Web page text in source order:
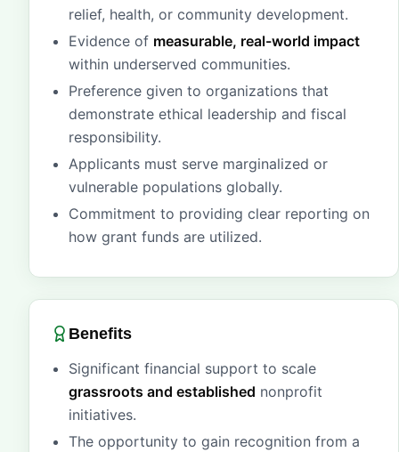
relief, health, or community development.
Evidence of measurable, real-world impact
within underserved communities.
Preference given to organizations that
demonstrate ethical leadership and fiscal
responsibility.
Applicants must serve marginalized or
vulnerable populations globally.
Commitment to providing clear reporting on
how grant funds are utilized.
Benefits
Significant financial support to scale
grassroots and established nonprofit
initiatives.
The opportunity to gain recognition from a